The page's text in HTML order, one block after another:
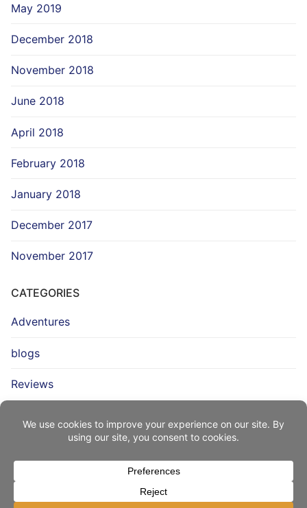
May 2019
December 2018
November 2018
June 2018
April 2018
February 2018
January 2018
December 2017
November 2017
CATEGORIES
Adventures
blogs
Reviews